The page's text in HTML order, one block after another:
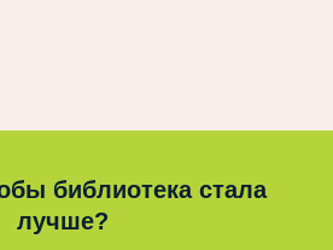
библиотека стала
лучше?